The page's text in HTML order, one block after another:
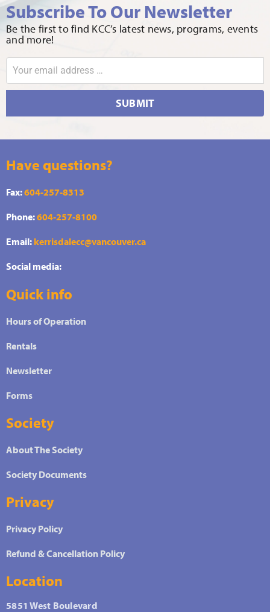
Subscribe To Our Newsletter
Be the first to find KCC’s latest news, programs, events
and more!
SUBMIT
Have questions?
Fax:604-257-8313
Phone:604-257-8100
Email: kerrisdalecc@vancouver.ca
Social media:
Quick info
Hours of Operation
Rentals
Newsletter
Forms
Society
About The Society
Society Documents
Privacy
Privacy Policy
Refund & Cancellation Policy
Location
5851 West Boulevard